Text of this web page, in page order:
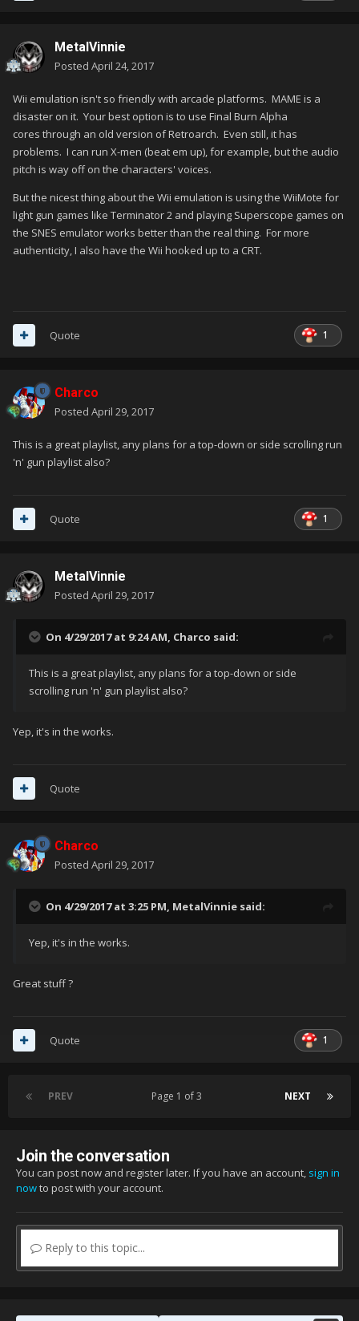
MetalVinnie
Posted April 24, 2017
Wii emulation isn't so friendly with arcade platforms. MAME is a
disaster on it. Your best option is to use Final Burn Alpha
cores through an old version of Retroarch. Even still, it has
problems. I can run X-men (beat em up), for example, but the audio
pitch is way off on the characters' voices.
But the nicest thing about the Wii emulation is using the WiiMote for
light gun games like Terminator 2 and playing Superscope games on
the SNES emulator works better than the real thing. For more
authenticity, I also have the Wii hooked up to a CRT.
1
Quote
Charco
Posted April 29, 2017
This is a great playlist, any plans for a top-down or side scrolling run
'n' gun playlist also?
1
Quote
MetalVinnie
Posted April 29, 2017
On 4/29/2017 at 9:24 AM, Charco said:
This is a great playlist, any plans for a top-down or side
scrolling run 'n' gun playlist also?
Yep, it's in the works.
Quote
Charco
Posted April 29, 2017
On 4/29/2017 at 3:25 PM, MetalVinnie said:
Yep, it's in the works.
Great stuff ?
1
Quote
PREV NEXT
Page 1 of 3
Join the conversation
You can post now and register later. If you have an account, sign in
nowto post with your account.
Reply to this topic...